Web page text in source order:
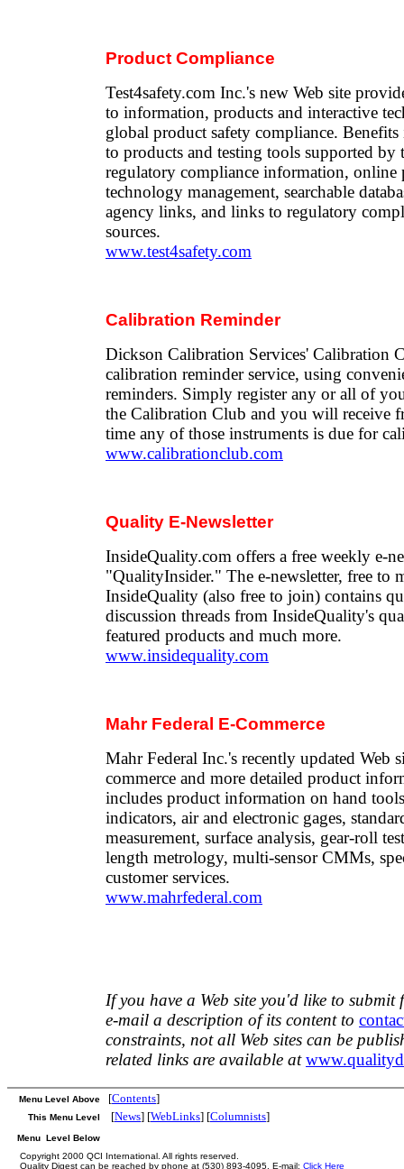
Product Compliance
Test4safety.com Inc.'s new Web site
to information, products and interactive
global product safety compliance. Benefits
to products and testing tools supported by
regulatory compliance information, online
technology management, searchable
agency links, and links to regulatory
sources.
www.test4safety.com
Calibration Reminder
Dickson Calibration Services' Calibration
calibration reminder service, using
reminders. Simply register any or all of
the Calibration Club and you will receive
time any of those instruments is due for
www.calibrationclub.com
Quality E-Newsletter
InsideQuality.com offers a free weekly e-
"QualityInsider." The e-newsletter, free to
InsideQuality (also free to join) contains
discussion threads from InsideQuality's
featured products and much more.
www.insidequality.com
Mahr Federal E-Commerce
Mahr Federal Inc.'s recently updated Web
commerce and more detailed product
includes product information on hand
indicators, air and electronic gages,
measurement, surface analysis, gear-roll
length metrology, multi-sensor CMMs,
customer services.
www.mahrfederal.com
If you have a Web site you'd like to
e-mail a description of its content to
constraints, not all Web sites can be
related links are available at
Menu Level Above [Contents]
This Menu Level [News] [WebLinks] [Columnists]
Menu Level Below
Copyright 2000 QCI International. All rights reserved.
Quality Digest can be reached by phone at (530) 893-4095. E-mail: Click Here